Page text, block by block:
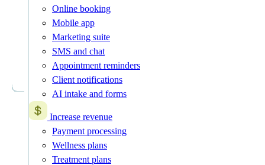
Online booking
Mobile app
Marketing suite
SMS and chat
Appointment reminders
Client notifications
AI intake and forms
Increase revenue
Payment processing
Wellness plans
Treatment plans